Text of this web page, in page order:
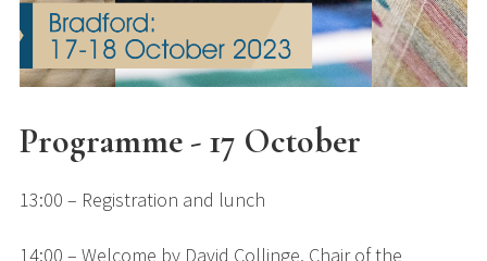
Programme - 17 October
13:00 – Registration and lunch
14:00 – Welcome by David Collinge, Chair of the